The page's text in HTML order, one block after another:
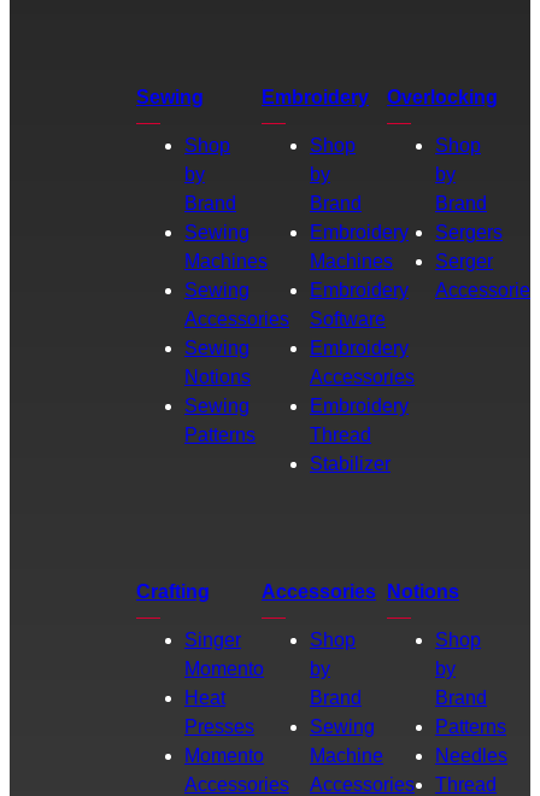
Sewing
Shop
by
Brand
Sewing
Machines
Sewing
Accessories
Sewing
Notions
Sewing
Patterns
Embroidery
Shop
by
Brand
Embroidery
Machines
Embroidery
Software
Embroidery
Accessories
Embroidery
Thread
Stabilizer
Overlocking
Shop
by
Brand
Sergers
Serger
Accessories
Crafting
Singer
Momento
Heat
Presses
Momento
Accessories
Accessories
Shop
by
Brand
Sewing
Machine
Accessories
Notions
Shop
by
Brand
Patterns
Needles
Thread